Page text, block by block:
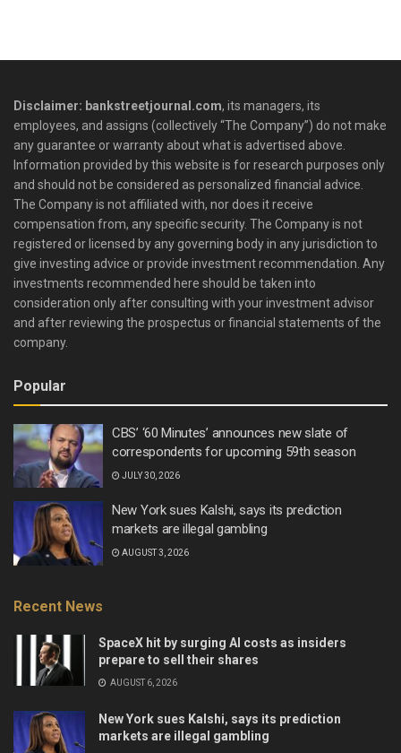
Disclaimer: bankstreetjournal.com, its managers, its
employees, and assigns (collectively “The Company”) do not make
any guarantee or warranty about what is advertised above.
Information provided by this website is for research purposes only
and should not be considered as personalized financial advice.
The Company is not affiliated with, nor does it receive
compensation from, any specific security. The Company is not
registered or licensed by any governing body in any jurisdiction to
give investing advice or provide investment recommendation. Any
investments recommended here should be taken into
consideration only after consulting with your investment advisor
and after reviewing the prospectus or financial statements of the
company.
Popular
CBS’ ‘60 Minutes’ announces new slate of
correspondents for upcoming 59th season
JULY 30, 2026
New York sues Kalshi, says its prediction
markets are illegal gambling
AUGUST 3, 2026
Recent News
SpaceX hit by surging AI costs as insiders
prepare to sell their shares
AUGUST 6, 2026
New York sues Kalshi, says its prediction
markets are illegal gambling